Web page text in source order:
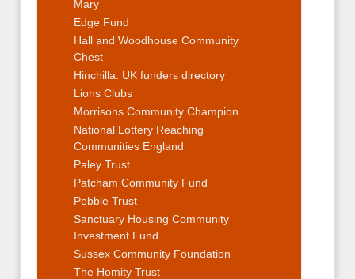
Mary
Edge Fund
Hall and Woodhouse Community
Chest
Hinchilla: UK funders directory
Lions Clubs
Morrisons Community Champion
National Lottery Reaching
Communities England
Paley Trust
Patcham Community Fund
Pebble Trust
Sanctuary Housing Community
Investment Fund
Sussex Community Foundation
The Homity Trust